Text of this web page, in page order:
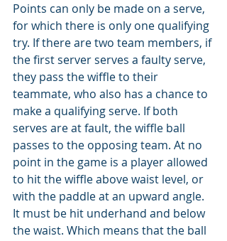
Points can only be made on a serve,
for which there is only one qualifying
try. If there are two team members, if
the first server serves a faulty serve,
they pass the wiffle to their
teammate, who also has a chance to
make a qualifying serve. If both
serves are at fault, the wiffle ball
passes to the opposing team. At no
point in the game is a player allowed
to hit the wiffle above waist level, or
with the paddle at an upward angle.
It must be hit underhand and below
the waist. Which means that the ball